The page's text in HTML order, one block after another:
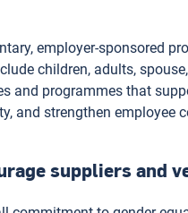
employer-sponsored
children, adults,
and programmes that
and strengthen employee
suppliers and